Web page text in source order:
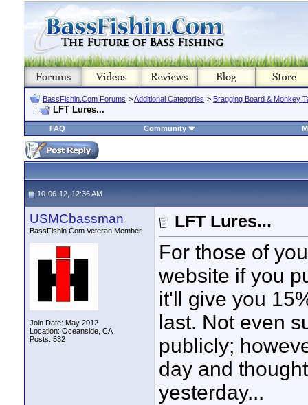
BassFishin.Com Forums >Additional Categories > Bragging Board & Monkey
LFT Lures...
FAQ Community
10-06-12, 12:36 AM
USMCbassman
BassFishin.Com Veteran Member
Join Date: May 2012
Location: Oceanside, CA
Posts: 532
LFT Lures...
For those of
website if you
it'll give you
last. Not even
publicly;
day and
yesterday...